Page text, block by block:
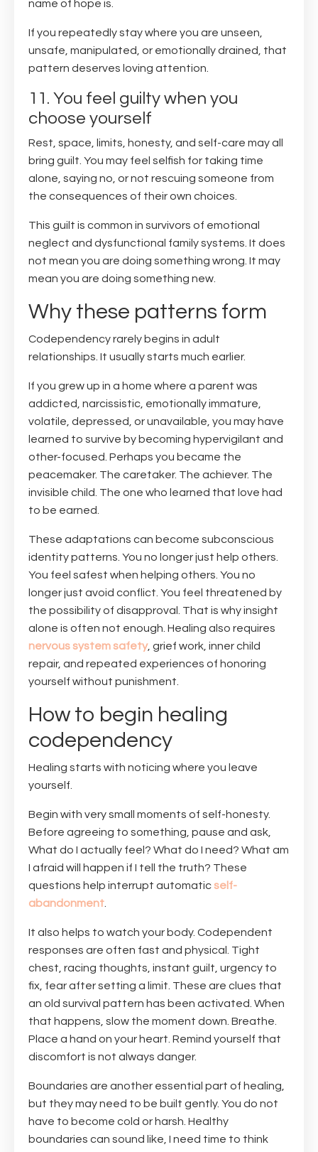
name of hope is.
If you repeatedly stay where you are unseen,
unsafe, manipulated, or emotionally drained, that
pattern deserves loving attention.
11. You feel guilty when you
choose yourself
Rest, space, limits, honesty, and self-care may all
bring guilt. You may feel selfish for taking time
alone, saying no, or not rescuing someone from
the consequences of their own choices.
This guilt is common in survivors of emotional
neglect and dysfunctional family systems. It does
not mean you are doing something wrong. It may
mean you are doing something new.
Why these patterns form
Codependency rarely begins in adult
relationships. It usually starts much earlier.
If you grew up in a home where a parent was
addicted, narcissistic, emotionally immature,
volatile, depressed, or unavailable, you may have
learned to survive by becoming hypervigilant and
other-focused. Perhaps you became the
peacemaker. The caretaker. The achiever. The
invisible child. The one who learned that love had
to be earned.
These adaptations can become subconscious
identity patterns. You no longer just help others.
You feel safest when helping others. You no
longer just avoid conflict. You feel threatened by
the possibility of disapproval. That is why insight
alone is often not enough. Healing also requires
nervous system safety, grief work, inner child
repair, and repeated experiences of honoring
yourself without punishment.
How to begin healing
codependency
Healing starts with noticing where you leave
yourself.
Begin with very small moments of self-honesty.
Before agreeing to something, pause and ask,
What do I actually feel? What do I need? What am
I afraid will happen if I tell the truth? These
questions help interrupt automaticself-
abandonment.
It also helps to watch your body. Codependent
responses are often fast and physical. Tight
chest, racing thoughts, instant guilt, urgency to
fix, fear after setting a limit. These are clues that
an old survival pattern has been activated. When
that happens, slow the moment down. Breathe.
Place a hand on your heart. Remind yourself that
discomfort is not always danger.
Boundaries are another essential part of healing,
but they may need to be built gently. You do not
have to become cold or harsh. Healthy
boundaries can sound like, I need time to think